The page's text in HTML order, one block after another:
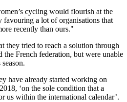
cycling would flourish at the
favouring a lot of organisations that
recently than ours."
they tried to reach a solution through
French federation, but were unable
have already started working on
‘on the sole condition that a
us within the international calendar’.